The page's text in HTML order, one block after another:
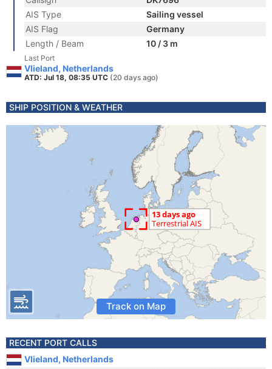
AIS Type
Sailing vessel
AIS Flag
Germany
Length / Beam
10 / 3 m
Last Port
Vlieland, Netherlands
ATD: Jul 18, 08:35 UTC (20 days ago)
SHIP POSITION & WEATHER
Track on Map
RECENT PORT CALLS
Vlieland, Netherlands